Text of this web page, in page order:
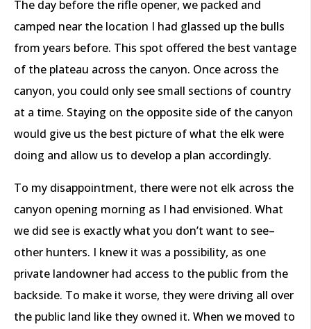
The day before the rifle opener, we packed and
camped near the location I had glassed up the bulls
from years before. This spot offered the best vantage
of the plateau across the canyon. Once across the
canyon, you could only see small sections of country
at a time. Staying on the opposite side of the canyon
would give us the best picture of what the elk were
doing and allow us to develop a plan accordingly.
To my disappointment, there were not elk across the
canyon opening morning as I had envisioned. What
we did see is exactly what you don’t want to see–
other hunters. I knew it was a possibility, as one
private landowner had access to the public from the
backside. To make it worse, they were driving all over
the public land like they owned it. When we moved to